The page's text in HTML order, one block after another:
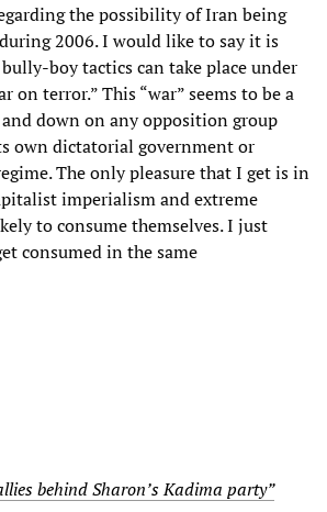
the possibility of Iran being
2006. I would like to say it is
boy tactics can take place under
on terror.” This “war” seems to be a
down on any opposition group
own dictatorial government or
The only pleasure that I get is in
imperialism and extreme
to consume themselves. I just
consumed in the same
behind Sharon’s Kadima party”